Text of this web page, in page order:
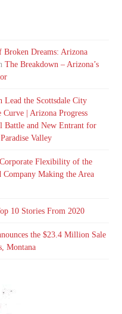
Dreams: Arizona
The Breakdown – Arizona’s
Lead the Scottsdale City
| Arizona Progress
Battle and New Entrant for
Valley
Flexibility of the
Company Making the Area
10 Stories From 2020
the $23.4 Million Sale
Montana